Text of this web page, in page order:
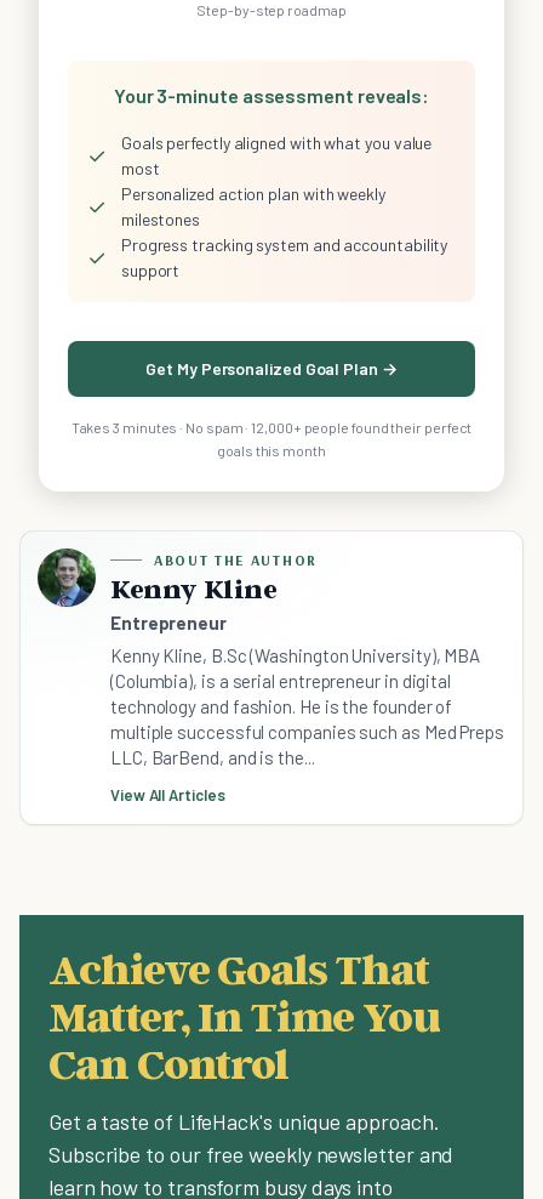
Step-by-step roadmap
Your 3-minute assessment reveals:
✓
Goals perfectly aligned with what you value
most
✓
Personalized action plan with weekly
milestones
✓
Progress tracking system and accountability
support
Get My Personalized Goal Plan →
Takes 3 minutes · No spam · 12,000+ people found their perfect
goals this month
ABOUT THE AUTHOR
Kenny Kline
Entrepreneur
Kenny Kline, B.Sc (Washington University), MBA
(Columbia), is a serial entrepreneur in digital
technology and fashion. He is the founder of
multiple successful companies such as Med Preps
LLC, BarBend, and is the...
View All Articles
Achieve Goals That
Matter, In Time You
Can Control
Get a taste of LifeHack's unique approach.
Subscribe to our free weekly newsletter and
learn how to transform busy days into